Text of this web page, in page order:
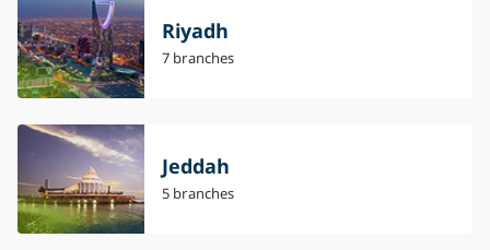
Riyadh
7 branches
Jeddah
5 branches